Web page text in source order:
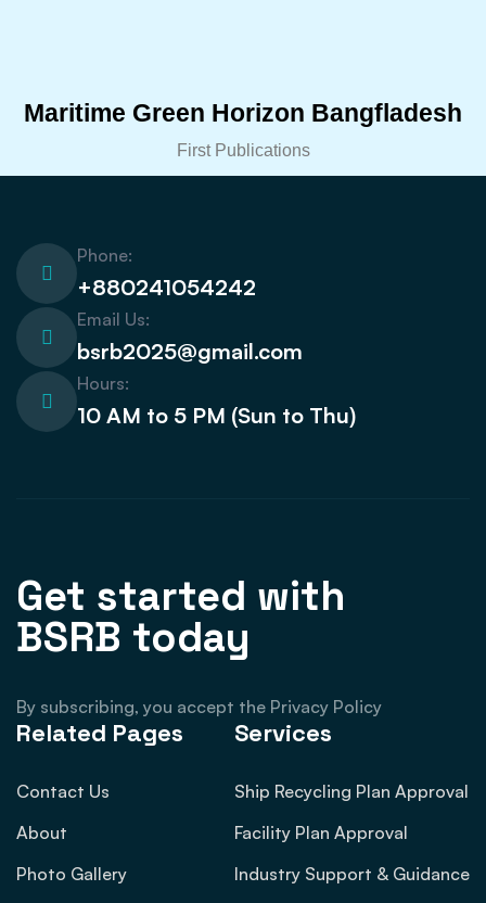
Maritime Green Horizon Bangfladesh
First Publications
Phone:
+880241054242
Email Us:
bsrb2025@gmail.com
Hours:
10 AM to 5 PM (Sun to Thu)
Get started with
BSRB today
By subscribing, you accept the Privacy Policy
Related Pages
Contact Us
About
Photo Gallery
Services
Ship Recycling Plan Approval
Facility Plan Approval
Industry Support & Guidance